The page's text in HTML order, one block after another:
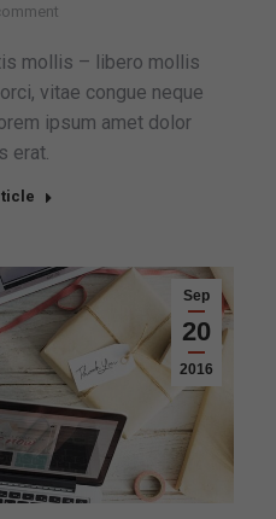
mollis – libero mollis
vitae congue neque
ipsum amet dolor
erat.
Sep
20
2016